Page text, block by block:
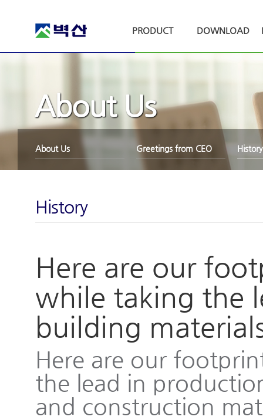
벽산
PRODUCT DOWNLOAD
About Us
About Us Greetings from CEO History
History
Here are our
while taking the
building
Here are our
the lead in
and construction